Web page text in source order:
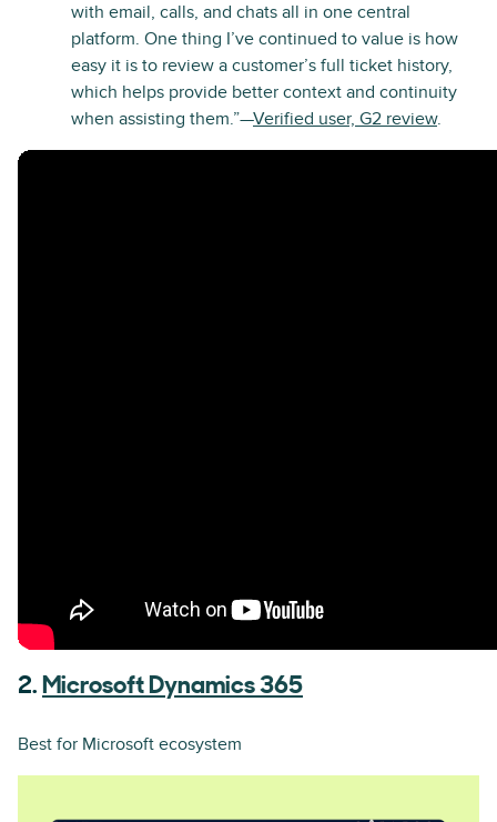
with email, calls, and chats all in one central
platform. One thing I’ve continued to value is how
easy it is to review a customer’s full ticket history,
which helps provide better context and continuity
when assisting them.”—Verified user, G2 review.
2. Microsoft Dynamics 365
Best for Microsoft ecosystem